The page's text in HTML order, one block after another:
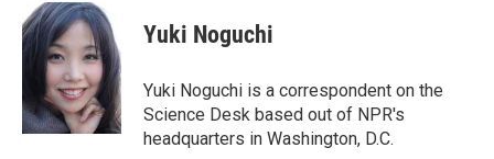
e
b
k
i
t
t
e
r
n
k
e
d
I
n
Yuki Noguchi
Yuki Noguchi is a correspondent on the
Science Desk based out of NPR's
headquarters in Washington, D.C.